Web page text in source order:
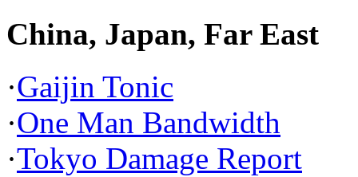
China, Japan, Far East
·Gaijin Tonic
·One Man Bandwidth
·Tokyo Damage Report